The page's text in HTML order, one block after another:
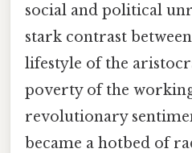
social and political
stark contrast
lifestyle of the
poverty of the
revolutionary
became a hotbed of